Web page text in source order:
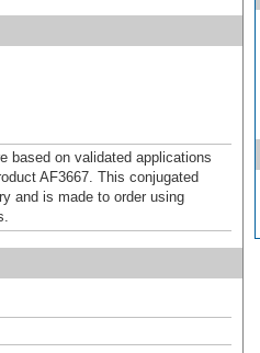
based on validated applications
AF3667. This conjugated
and is made to order using